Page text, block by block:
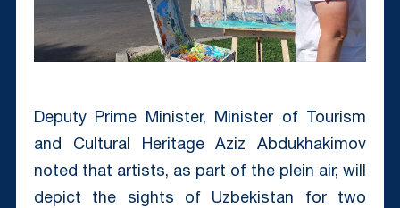
Deputy Prime Minister, Minister of Tourism
and Cultural Heritage Aziz Abdukhakimov
noted that artists, as part of the plein air, will
depict the sights of Uzbekistan for two